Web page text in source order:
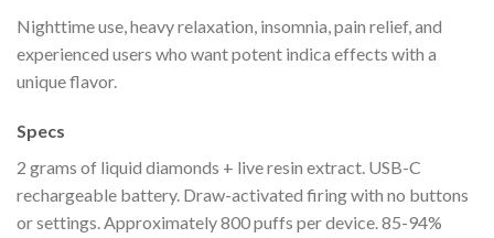
Nighttime use, heavy relaxation, insomnia, pain relief, and
experienced users who want potent indica effects with a
unique flavor.
Specs
2 grams of liquid diamonds + live resin extract. USB-C
rechargeable battery. Draw-activated firing with no buttons
or settings. Approximately 800 puffs per device. 85-94%